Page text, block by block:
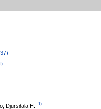
Djursdala H. 1)